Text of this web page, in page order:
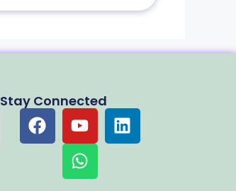
Stay Connected